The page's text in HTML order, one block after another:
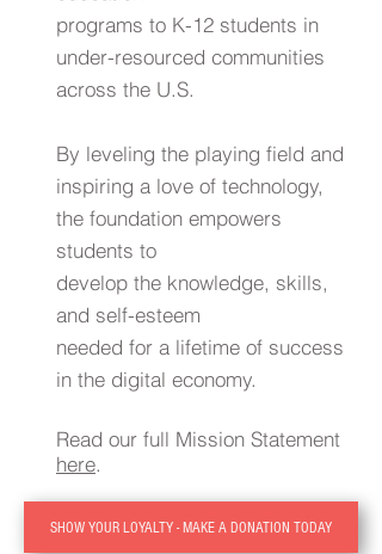
programs to K-12 students in
under-resourced communities
across the U.S.
By leveling the playing field and
inspiring a love of technology,
the foundation empowers
students to
develop the knowledge, skills,
and self-esteem
needed for a lifetime of success
in the digital economy.
Read our full Mission Statement
here.
SHOW YOUR LOYALTY - MAKE A DONATION TODAY